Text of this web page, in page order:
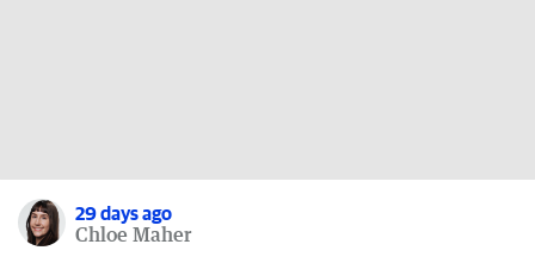
29 days ago
Chloe Maher